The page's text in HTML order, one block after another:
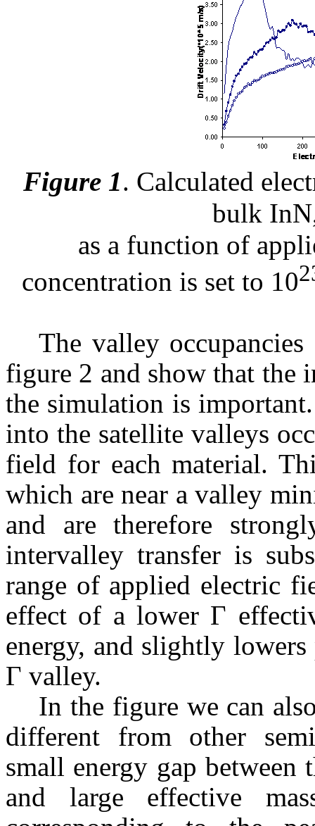
Figure 1. Calculated
bulk InN
as a function of
concentration is set to 10
The valley
figure 2 and show that the
the simulation is
into the satellite valleys
field for each material.
which are near a valley
and are therefore
intervalley transfer is
range of applied electric
effect of a lower Г
energy, and slightly
Г valley.
In the figure we can
different from other
small energy gap
and large effective